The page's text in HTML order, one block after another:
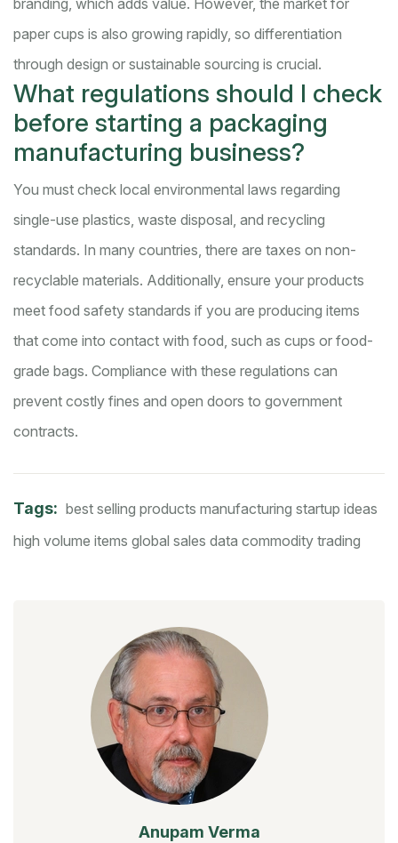
branding, which adds value. However, the market for
paper cups is also growing rapidly, so differentiation
through design or sustainable sourcing is crucial.
What regulations should I check
before starting a packaging
manufacturing business?
You must check local environmental laws regarding
single-use plastics, waste disposal, and recycling
standards. In many countries, there are taxes on non-
recyclable materials. Additionally, ensure your products
meet food safety standards if you are producing items
that come into contact with food, such as cups or food-
grade bags. Compliance with these regulations can
prevent costly fines and open doors to government
contracts.
Tags: best selling products manufacturing startup ideas
high volume items global sales data commodity trading
Anupam Verma